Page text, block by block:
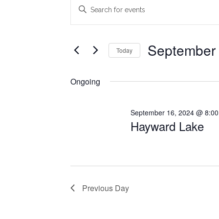
for
September
2024
Search
Views
Enter
for
Events
Keyword.
Today
Ongoing
Hayward Lake
September 16, 2024 @
Previous Day